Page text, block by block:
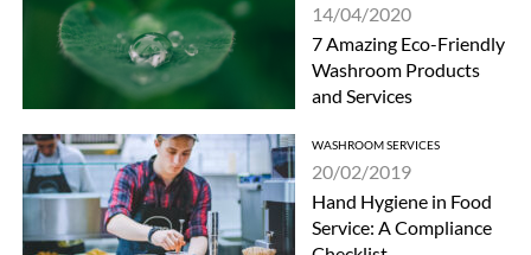
14/04/2020
7 Amazing Eco-Friendly
Washroom Products
and Services
WASHROOM SERVICES
20/02/2019
Hand Hygiene in Food
Service: A Compliance